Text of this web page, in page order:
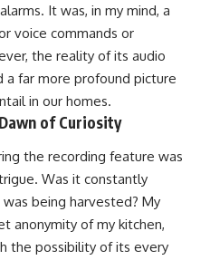
It was, in my mind, a
voice commands or
the reality of its audio
a far more profound picture
in our homes.
of Curiosity
the recording feature was
Was it constantly
being harvested? My
anonymity of my kitchen,
the possibility of its every